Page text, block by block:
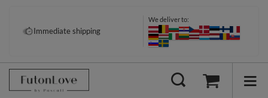
Immediate shipping
We deliver to: